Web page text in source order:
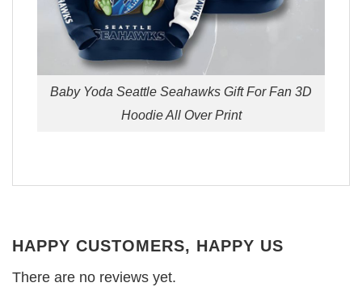
Baby Yoda Seattle Seahawks Gift For Fan 3D
Hoodie All Over Print
HAPPY CUSTOMERS, HAPPY US
There are no reviews yet.